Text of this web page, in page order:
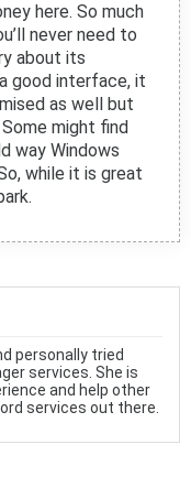
here. So much
never need to
about its
good interface, it
as well but
might find
way Windows
while it is great
personally tried
services. She is
and help other
services out there.